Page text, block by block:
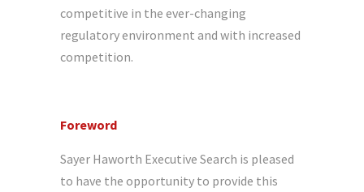
competitive in the ever-changing
regulatory environment and with increased
competition.
Foreword
Sayer Haworth Executive Search is pleased
to have the opportunity to provide this